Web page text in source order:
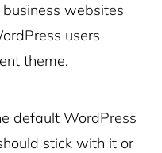
websites
users
theme.
default WordPress
stick with it or